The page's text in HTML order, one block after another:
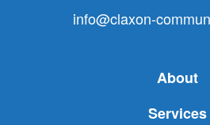
info@claxon-
About
Services